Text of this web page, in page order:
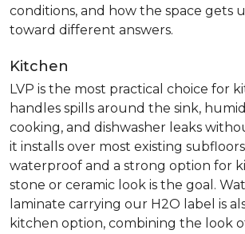
conditions, and how the space gets
toward different answers.
Kitchen
LVP is the most practical choice for
handles spills around the sink,
cooking, and dishwasher leaks
it installs over most existing
waterproof and a strong option for
stone or ceramic look is the goal.
laminate carrying our H2O label is
kitchen option, combining the look